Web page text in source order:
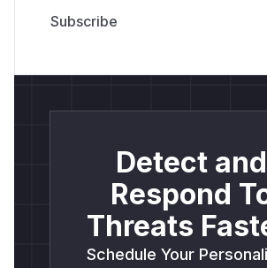
Detect and
Respond
Threats
Schedule Your